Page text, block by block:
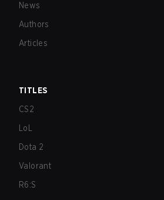
News
Authors
Articles
TITLES
CS2
LoL
Dota 2
Valorant
R6:S